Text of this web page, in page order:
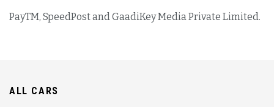
PayTM, SpeedPost and GaadiKey Media Private Limited.
ALL CARS